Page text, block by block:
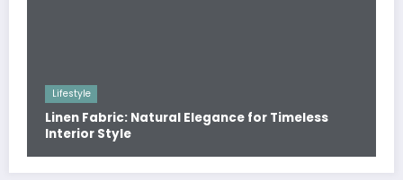
Lifestyle
Linen Fabric: Natural Elegance for Timeless
Interior Style